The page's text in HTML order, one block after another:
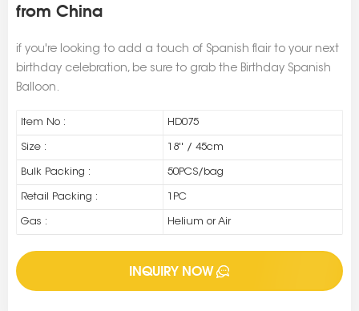
from China
if you're looking to add a touch of Spanish flair to your next
birthday celebration, be sure to grab the Birthday Spanish
Balloon.
Item No : HD075
Size : 18'' / 45cm
Bulk Packing : 50PCS/bag
Retail Packing : 1PC
Gas : Helium or Air
INQUIRY NOW